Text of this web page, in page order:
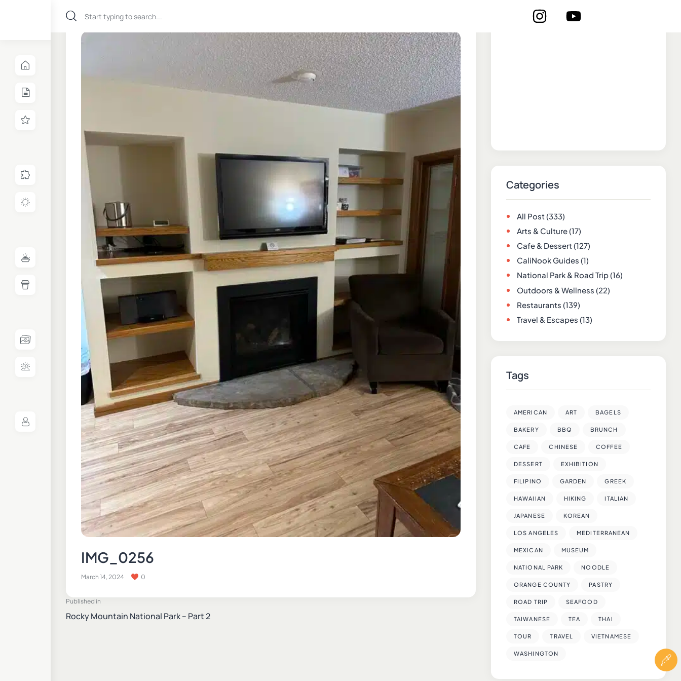
IMG_0256
March 14, 2024 0
Published in
Rocky Mountain National Park – Part 2
Categories
All Post(333)
Arts & Culture(17)
Cafe & Dessert(127)
CaliNook Guides (1)
National Park & Road Trip(16)
Outdoors & Wellness (22)
Restaurants (139)
Travel & Escapes (13)
Tags
AMERICAN ART BAGELS
BAKERY BBQ BRUNCH
CAFE CHINESE COFFEE
DESSERT EXHIBITION
FILIPINO GARDEN GREEK
HAWAIIAN HIKING ITALIAN
JAPANESE KOREAN
LOS ANGELES MEDITERRANEAN
MEXICAN MUSEUM
NATIONAL PARK NOODLE
ORANGE COUNTY PASTRY
ROAD TRIP SEAFOOD
TAIWANESE TEA THAI
TOUR TRAVEL VIETNAMESE
WASHINGTON